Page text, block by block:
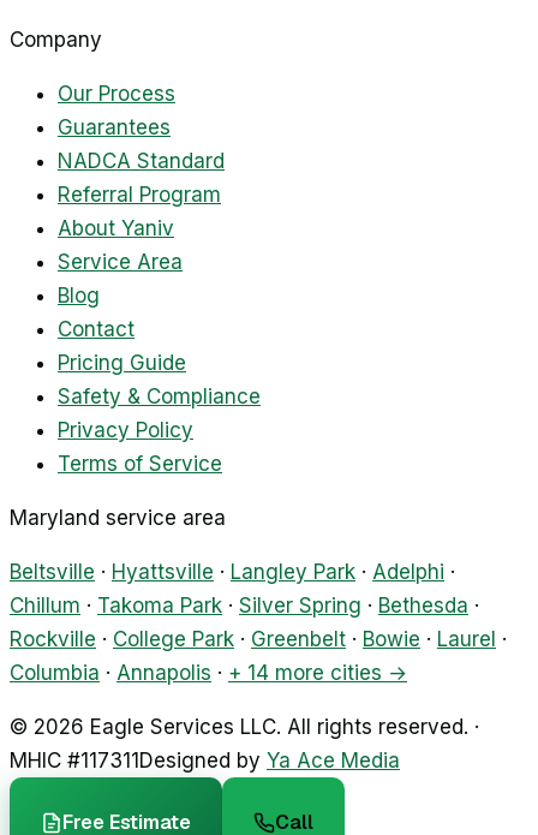
Company
Our Process
Guarantees
NADCA Standard
Referral Program
About Yaniv
Service Area
Blog
Contact
Pricing Guide
Safety & Compliance
Privacy Policy
Terms of Service
Maryland service area
Beltsville · Hyattsville · Langley Park · Adelphi ·
Chillum · Takoma Park · Silver Spring · Bethesda ·
Rockville · College Park · Greenbelt · Bowie · Laurel ·
Columbia · Annapolis · + 14 more cities →
© 2026 Eagle Services LLC. All rights reserved. ·
MHIC #117311 Designed by Ya Ace Media
Free Estimate Call